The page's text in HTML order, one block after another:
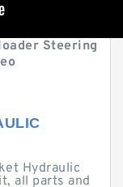
Steering
Hydraulic
all parts and